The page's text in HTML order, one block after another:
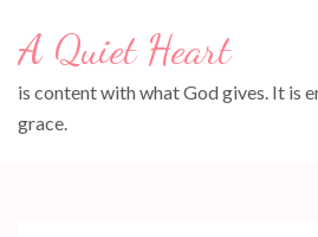
(Press
Enter)
A Quiet Heart
is content with what God gives. It is
grace.